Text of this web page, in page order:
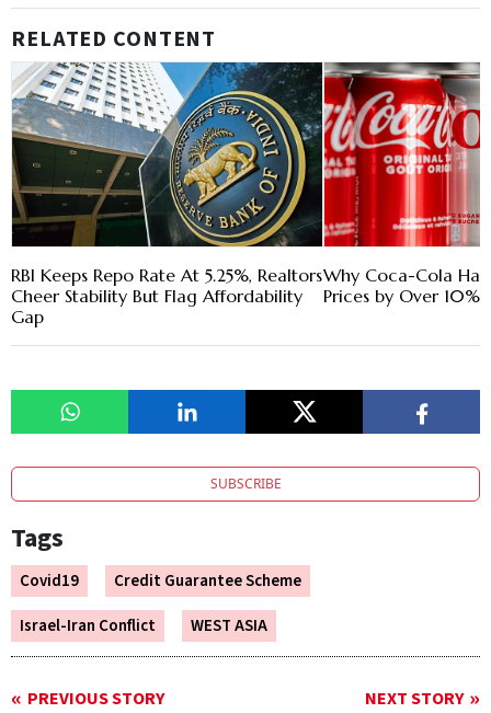
RELATED CONTENT
RBI Keeps Repo Rate At 5.25%, Realtors
Cheer Stability But Flag Affordability
Gap
Why Coca-Cola
Prices by Over 10%
SUBSCRIBE
Tags
Covid19
Credit Guarantee Scheme
Israel-Iran Conflict
WEST ASIA
PREVIOUS STORY NEXT STORY